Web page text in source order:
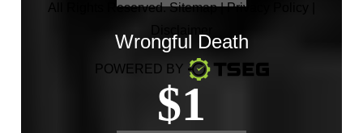
Wrongful Death
$1
All Rights Reserved.Sitemap|Privacy Policy
POWERED BY